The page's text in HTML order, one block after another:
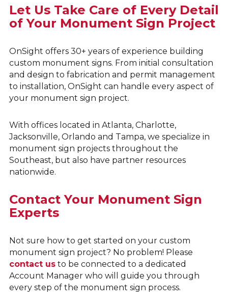
Let Us Take Care of Every Detail
of Your Monument Sign Project
OnSight offers 30+ years of experience building
custom monument signs. From initial consultation
and design to fabrication and permit management
to installation, OnSight can handle every aspect of
your monument sign project.
With offices located in Atlanta, Charlotte,
Jacksonville, Orlando and Tampa, we specialize in
monument sign projects throughout the
Southeast, but also have partner resources
nationwide.
Contact Your Monument Sign
Experts
Not sure how to get started on your custom
monument sign project? No problem! Please
contact us to be connected to a dedicated
Account Manager who will guide you through
every step of the monument sign process.